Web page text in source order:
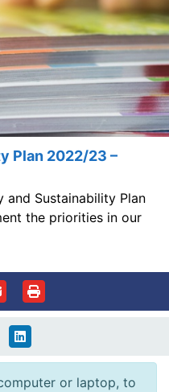
Plan 2022/23 –
and Sustainability Plan
the priorities in our
or laptop, to